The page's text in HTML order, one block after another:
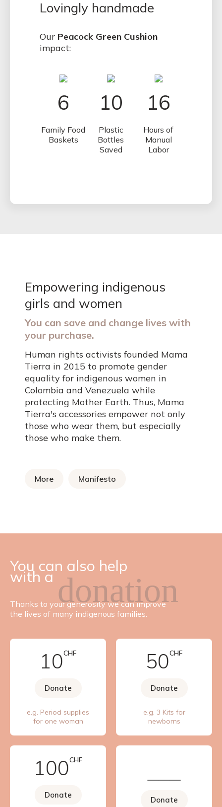
Lovingly handmade
Our Peacock Green Cushion
impact:
6
Family Food
Baskets
10
Plastic
Bottles
Saved
16
Hours of
Manual
Labor
Empowering indigenous
girls and women
You can save and change lives with
your purchase.
Human rights activists founded Mama
Tierra in 2015 to promote gender
equality for indigenous women in
Colombia and Venezuela while
protecting Mother Earth. Thus, Mama
Tierra's accessories empower not only
those who wear them, but especially
those who make them.
More Manifesto
You can also help
with adonation
Thanks to your generosity we can improve
the lives of many indigenous families.
10CHF
Donate
e.g. Period supplies
for one woman
50CHF
Donate
e.g. 3 Kits for
newborns
100CHF
Donate
Donate